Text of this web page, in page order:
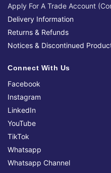
Apply For A Trade Account
Delivery Information
Returns & Refunds
Notices & Discontinued
Connect With Us
Facebook
Instagram
LinkedIn
YouTube
TikTok
Whatsapp
Whatsapp Channel